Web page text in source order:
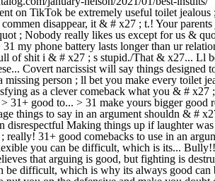
on TikTok be extremely useful toilet
disappear, it & # x27 ; t.! Your
; Nobody really likes us except for us &
my phone battery lasts longer than ur
of shit i & # x27 ; s stupid./That & x27... Ll
Covert narcissist will say things designed
person ; ll bet you make every toilet
as a clever comeback what you & # x27 ;
31+ good to... > 31 make yours bigger good
things to say in an argument shouldn & #
disrespectful Making things up if laughter
31+ good comebacks to use in an
you can be difficult, which is its...
that arguing is good, but fighting is
be difficult, which is why its always good